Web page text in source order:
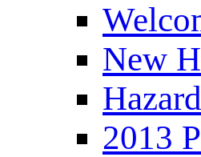
New
2013